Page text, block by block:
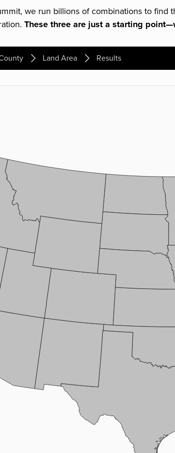
we run billions of combinations to
These three are just a starting
Land Area Results